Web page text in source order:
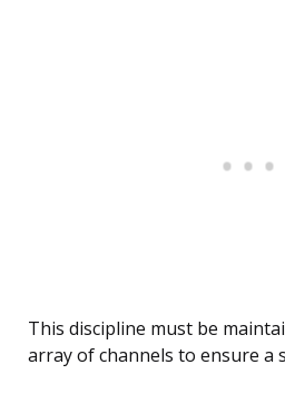
This discipline must be
array of channels to ensure a